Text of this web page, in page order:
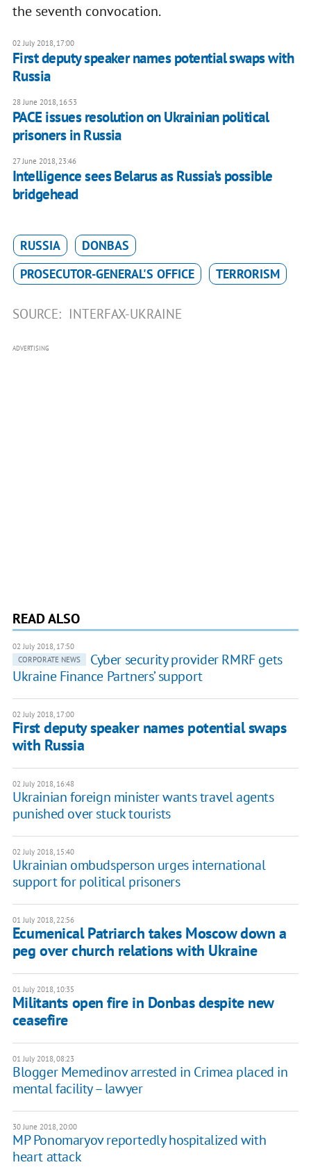
the seventh convocation.
02 July 2018, 17:00
First deputy speaker names potential swaps with
Russia
28 June 2018, 16:53
PACE issues resolution on Ukrainian political
prisoners in Russia
27 June 2018, 23:46
Intelligence sees Belarus as Russia's possible
bridgehead
RUSSIA
DONBAS
PROSECUTOR-GENERAL'S OFFICE
TERRORISM
SOURCE: INTERFAX-UKRAINE
ADVERTISING
READ ALSO
02 July 2018, 17:50
CORPORATE NEWS
Cyber security provider RMRF gets
Ukraine Finance Partners’ support
02 July 2018, 17:00
First deputy speaker names potential swaps
with Russia
02 July 2018, 16:48
Ukrainian foreign minister wants travel agents
punished over stuck tourists
02 July 2018, 15:40
Ukrainian ombudsperson urges international
support for political prisoners
01 July 2018, 22:56
Ecumenical Patriarch takes Moscow down a
peg over church relations with Ukraine
01 July 2018, 10:35
Militants open fire in Donbas despite new
ceasefire
01 July 2018, 08:23
Blogger Memedinov arrested in Crimea placed in
mental facility – lawyer
30 June 2018, 20:00
MP Ponomaryov reportedly hospitalized with
heart attack